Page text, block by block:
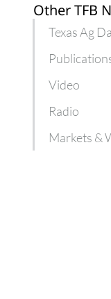
Other TFB
Texas Ag
Video
Radio
Markets &